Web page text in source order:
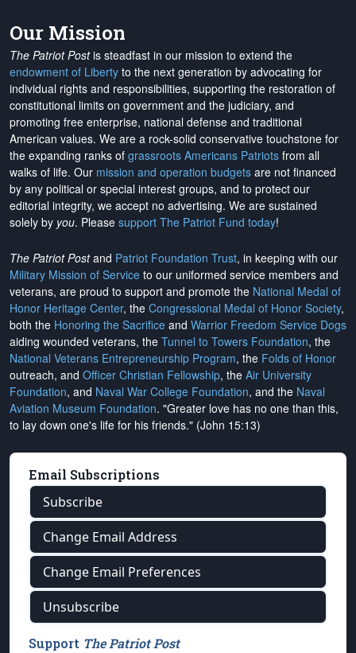
Our Mission
The Patriot Postis steadfast in our mission to extend the
endowment of Liberty to the next generation by advocating for
individual rights and responsibilities, supporting the restoration of
constitutional limits on government and the judiciary, and
promoting free enterprise, national defense and traditional
American values. We are a rock-solid conservative touchstone for
the expanding ranks of grassroots Americans Patriots from all
walks of life. Our mission and operation budgets are not financed
by any political or special interest groups, and to protect our
editorial integrity, we accept no advertising. We are sustained
solely by you. Please support The Patriot Fund today!
The Patriot Postand Patriot Foundation Trust, in keeping with our
Military Mission of Service to our uniformed service members and
veterans, are proud to support and promote the National Medal of
Honor Heritage Center, the Congressional Medal of Honor Society,
both the Honoring the Sacrifice and Warrior Freedom Service Dogs
aiding wounded veterans, the Tunnel to Towers Foundation, the
National Veterans Entrepreneurship Program, the Folds of Honor
outreach, and Officer Christian Fellowship, the Air University
Foundation, and Naval War College Foundation, and the Naval
Aviation Museum Foundation. "Greater love has no one than this,
to lay down one's life for his friends." (John 15:13)
Email Subscriptions
Subscribe
Change Email Address
Change Email Preferences
Unsubscribe
Support The Patriot Post